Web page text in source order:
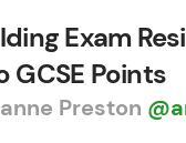
Exam
GCSE Points
Preston